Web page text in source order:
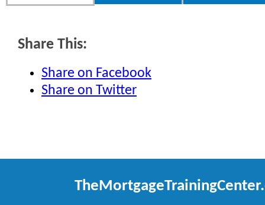
Share This:
Share on Facebook
Share on Twitter